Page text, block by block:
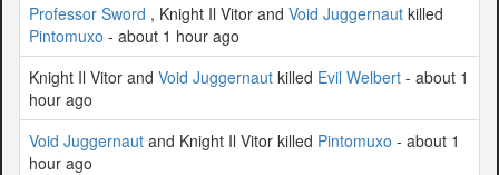
Professor Sword , Knight Il Vitor and Void Juggernaut killed
Pintomuxo - about 1 hour ago
Knight Il Vitor and Void Juggernaut killed Evil Welbert - about 1
hour ago
Void Juggernaut and Knight Il Vitor killed Pintomuxo - about 1
hour ago